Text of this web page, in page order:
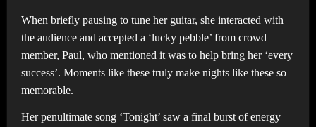
When briefly pausing to tune her guitar, she interacted with
the audience and accepted a ‘lucky pebble’ from crowd
member, Paul, who mentioned it was to help bring her ‘every
success’. Moments like these truly make nights like these so
memorable.
Her penultimate song ‘Tonight’ saw a final burst of energy